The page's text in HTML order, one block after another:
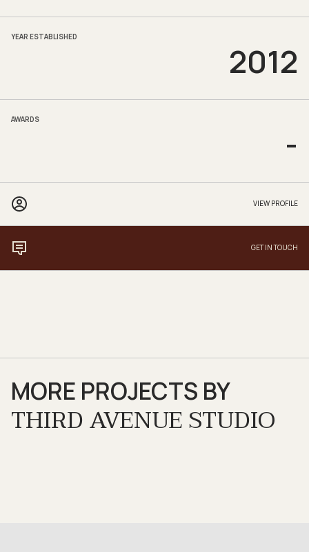
YEAR ESTABLISHED
2012
AWARDS
-
VIEW PROFILE
GET IN TOUCH
MORE PROJECTS BY
THIRD AVENUE STUDIO